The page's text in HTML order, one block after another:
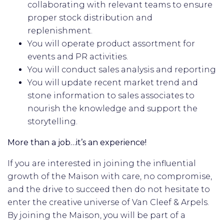
collaborating with relevant teams to ensure
proper stock distribution and
replenishment.
You will operate product assortment for
events and PR activities.
You will conduct sales analysis and reporting
You will update recent market trend and
stone information to sales associates to
nourish the knowledge and support the
storytelling.
More than a job…it’s an experience!
If you are interested in joining the influential
growth of the Maison with care, no compromise,
and the drive to succeed then do not hesitate to
enter the creative universe of Van Cleef & Arpels.
By joining the Maison, you will be part of a